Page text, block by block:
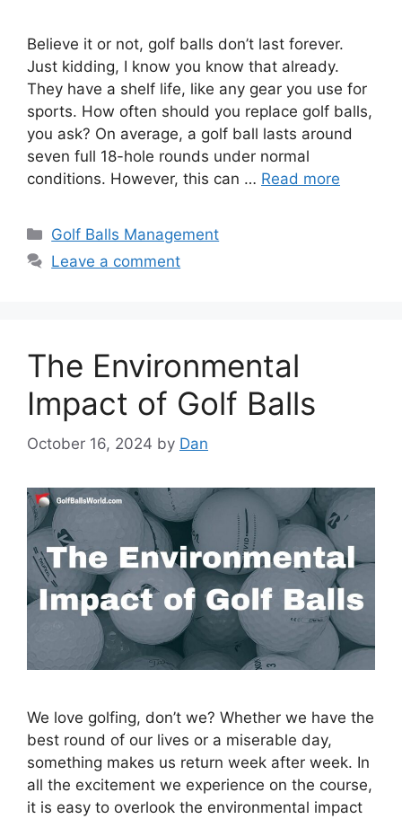
Believe it or not, golf balls don’t last forever.
Just kidding, I know you know that already.
They have a shelf life, like any gear you use for
sports. How often should you replace golf balls,
you ask? On average, a golf ball lasts around
seven full 18-hole rounds under normal
conditions. However, this can … Read more
Categories
Golf Balls Management
Leave a comment
The Environmental
Impact of Golf Balls
October 16, 2024 by Dan
We love golfing, don’t we? Whether we have the
best round of our lives or a miserable day,
something makes us return week after week. In
all the excitement we experience on the course,
it is easy to overlook the environmental impact